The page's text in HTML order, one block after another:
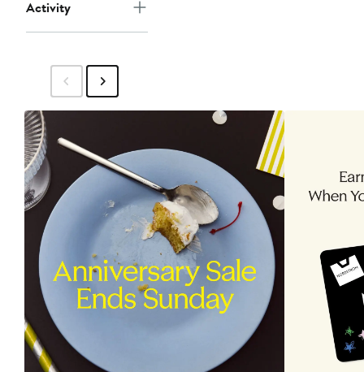
Activity